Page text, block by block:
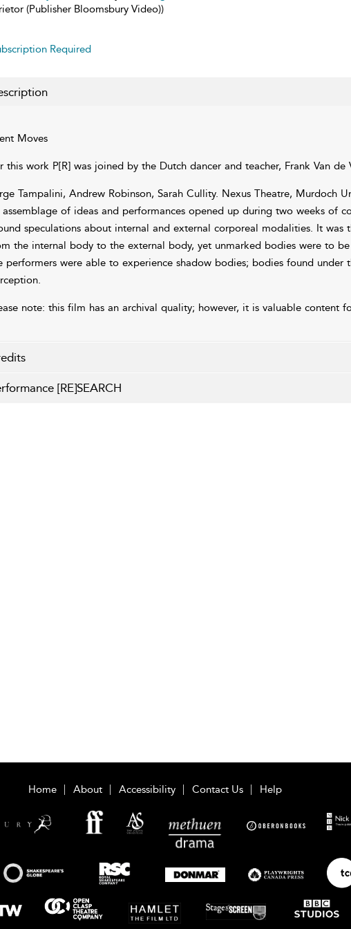
(Publisher Bloomsbury Video))
Required
Moves
this work P[R] was joined by the Dutch dancer and teacher, Frank Van de
Tampalini, Andrew Robinson, Sarah Cullity. Nexus Theatre, Murdoch
assemblage of ideas and performances opened up during two weeks of
speculations about internal and external corporeal modalities. It was
the internal body to the external body, yet unmarked bodies were to
performers were able to experience shadow bodies; bodies found under
note: this film has an archival quality; however, it is valuable content
[RE]SEARCH
Home About Accessibility Contact Us Help